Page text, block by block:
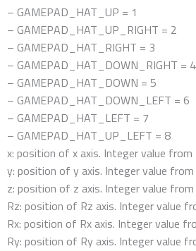
– GAMEPAD_HAT_UP = 1
– GAMEPAD_HAT_UP_RIGHT = 2
– GAMEPAD_HAT_RIGHT = 3
– GAMEPAD_HAT_DOWN_RIGHT = 4
– GAMEPAD_HAT_DOWN = 5
– GAMEPAD_HAT_DOWN_LEFT = 6
– GAMEPAD_HAT_LEFT = 7
– GAMEPAD_HAT_UP_LEFT = 8
x: position of x axis. Integer value
y: position of y axis. Integer value
z: position of z axis. Integer value
Rz: position of Rz axis. Integer value
Rx: position of Rx axis. Integer value
Ry: position of Ry axis. Integer value